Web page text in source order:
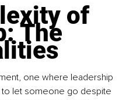
of
The
one where leadership
let someone go despite